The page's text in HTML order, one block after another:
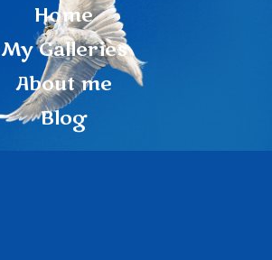
Home
My Galleries
About me
Blog